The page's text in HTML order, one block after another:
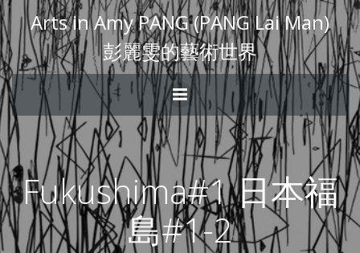
Arts in Amy PANG (PANG Lai Man)
彭麗雯的藝術世界
Fukushima#1 日本福
島#1-2